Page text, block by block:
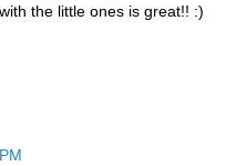
the little ones is great!! :)